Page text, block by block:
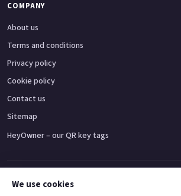
COMPANY
About us
Terms and conditions
Privacy policy
Cookie policy
Contact us
Sitemap
HeyOwner – our QR key tags
Adventure bikes Naked bikes
We use cookies